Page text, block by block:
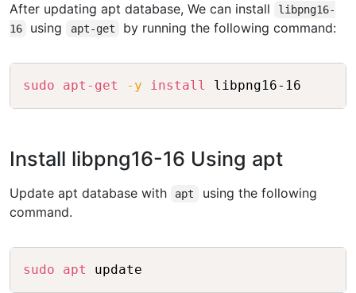
After updating apt database, We can install
libpng16-
16
using apt-get by running the following command:
sudo apt-get -y install
Install libpng16-16 Using apt
Update apt database with apt
using the following
command.
sudo apt